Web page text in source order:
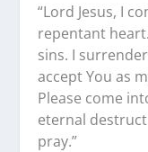
“Lord Jesus, I
repentant
sins. I
accept You as
Please come
eternal
pray.”